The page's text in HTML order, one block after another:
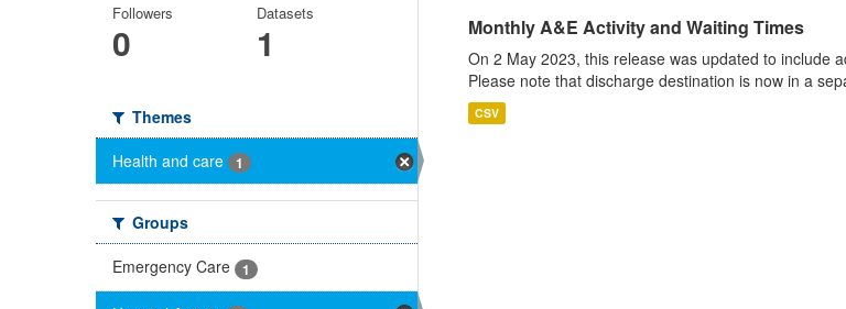
Followers
0
Datasets
1
Themes
Health and care
1
Groups
Emergency Care
1
Monthly A&E Activity and Waiting Times
On 2 May 2023, this release was updated to include
Please note that discharge destination is now in a
CSV